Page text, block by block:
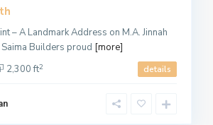
– A Landmark Address on M.A. Jinnah
Saima Builders proud [more]
2,300 ft2 details